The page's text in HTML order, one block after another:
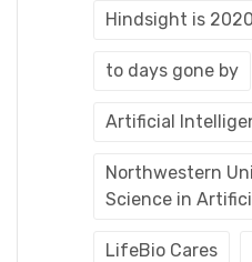
Hindsight is 2020
to days gone by
Artificial
Northwestern
Science in
LifeBio Cares